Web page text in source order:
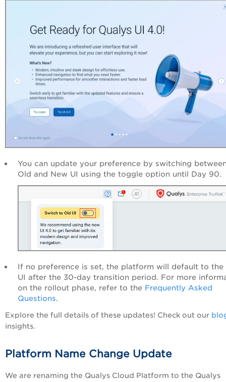
You can update your preference by switching
Old and New UI using the toggle option until Day 90.
If no preference is set, the platform will default to the
UI after the 30-day transition period. For more
on the rollout phase, refer to the Frequently Asked
Questions.
Explore the full details of these updates! Check out our
insights.
Platform Name Change Update
We are renaming the Qualys Cloud Platform to the Qualys